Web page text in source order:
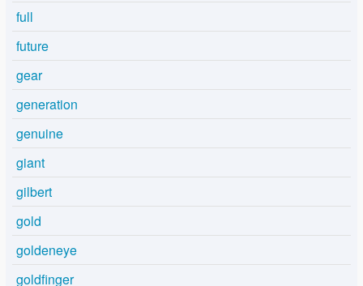
full
future
gear
generation
genuine
giant
gilbert
gold
goldeneye
goldfinger